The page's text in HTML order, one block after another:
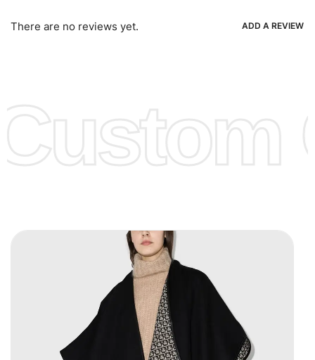
Ria, Xoom, Skrill & Many others.
There are no reviews yet. ADD A REVIEW